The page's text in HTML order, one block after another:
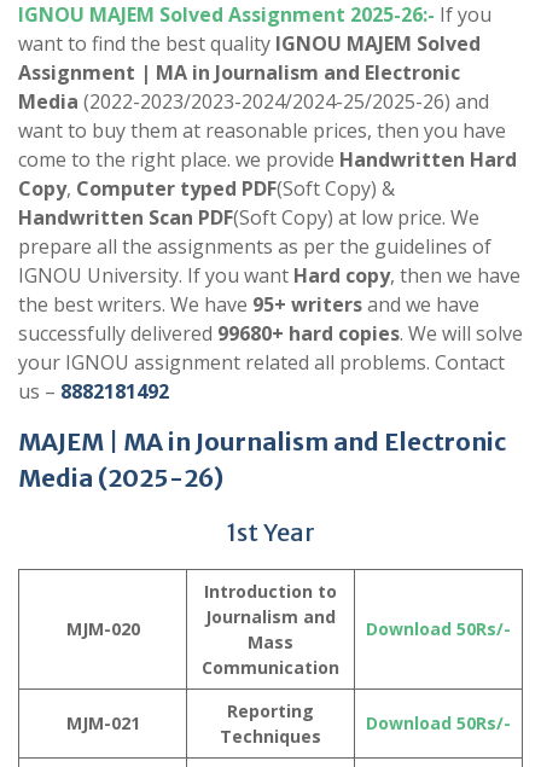
IGNOU MAJEM Solved Assignment 2025-26:- If you
want to find the best quality IGNOU MAJEM Solved
Assignment | MA in Journalism and Electronic
Media (2022-2023/2023-2024/2024-25/2025-26) and
want to buy them at reasonable prices, then you have
come to the right place. we provide Handwritten Hard
Copy, Computer typed PDF(Soft Copy) &
Handwritten Scan PDF(Soft Copy) at low price. We
prepare all the assignments as per the guidelines of
IGNOU University. If you want Hard copy, then we have
the best writers. We have 95+ writersand we have
successfully delivered 99680+ hard copies. We will solve
your IGNOU assignment related all problems. Contact
us – 8882181492
MAJEM | MA in Journalism and Electronic
Media (2025-26)
1st Year
MJM-020
Introduction to
Journalism and
Mass
Communication
Download 50Rs/-
MJM-021
Reporting
Techniques
Download 50Rs/-